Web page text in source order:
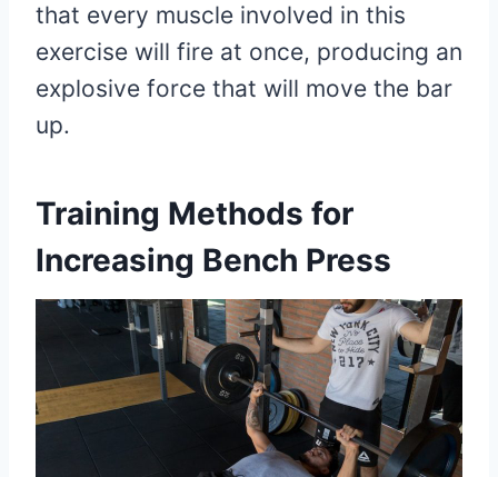
that every muscle involved in this
exercise will fire at once, producing an
explosive force that will move the bar
up.
Training Methods for
Increasing Bench Press